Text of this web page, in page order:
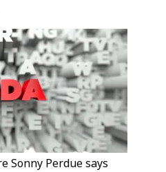
Sonny Perdue says